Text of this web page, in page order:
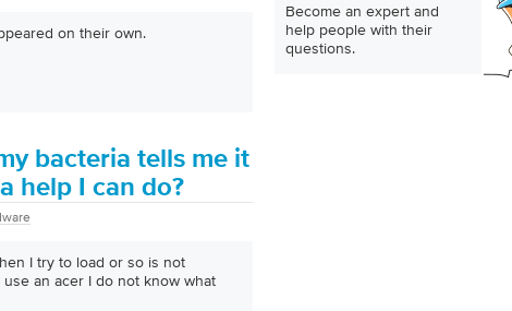
on their own.
bacteria tells me it
help I can do?
I try to load or so is not
an acer I do not know what
Become an expert and
help people with their
questions.